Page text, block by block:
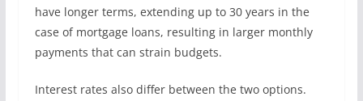
have longer terms, extending up to 30 years in the
case of mortgage loans, resulting in larger monthly
payments that can strain budgets.
Interest rates also differ between the two options.